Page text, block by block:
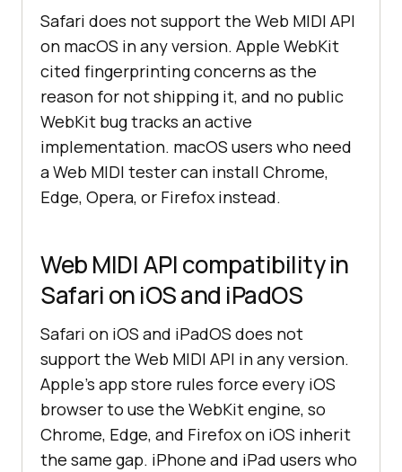
Safari does not support the Web MIDI API
on macOS in any version. Apple WebKit
cited fingerprinting concerns as the
reason for not shipping it, and no public
WebKit bug tracks an active
implementation. macOS users who need
a Web MIDI tester can install Chrome,
Edge, Opera, or Firefox instead.
Web MIDI API compatibility in
Safari on iOS and iPadOS
Safari on iOS and iPadOS does not
support the Web MIDI API in any version.
Apple's app store rules force every iOS
browser to use the WebKit engine, so
Chrome, Edge, and Firefox on iOS inherit
the same gap. iPhone and iPad users who